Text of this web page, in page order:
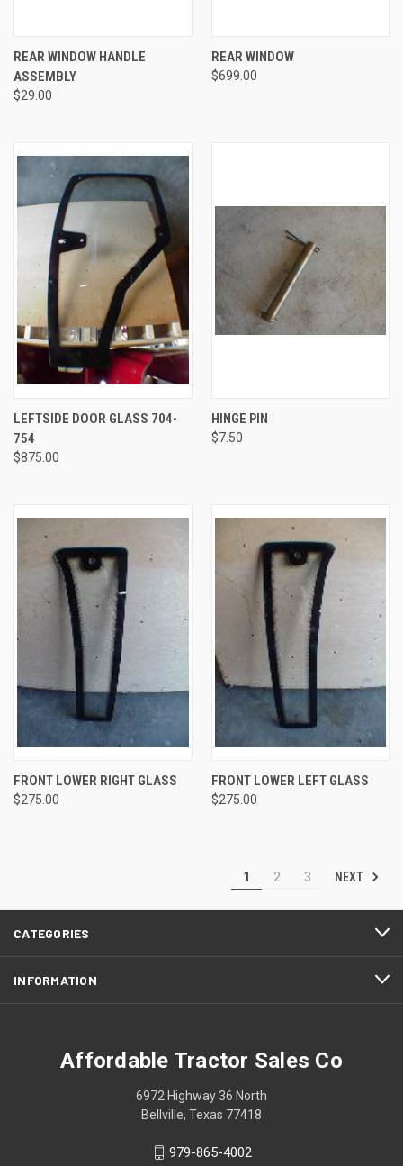
REAR WINDOW HANDLE
ASSEMBLY
$29.00
REAR WINDOW
$699.00
LEFTSIDE DOOR GLASS 704-
754
$875.00
HINGE PIN
$7.50
FRONT LOWER RIGHT GLASS
$275.00
FRONT LOWER LEFT GLASS
$275.00
1 2 3 NEXT
CATEGORIES
INFORMATION
Affordable Tractor Sales Co
6972 Highway 36 North
Bellville, Texas 77418
979-865-4002